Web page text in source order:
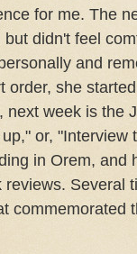
for me. The
didn't feel
and
order, she
next week is the
or, "Interview
in Orem, and
Several
commemorated